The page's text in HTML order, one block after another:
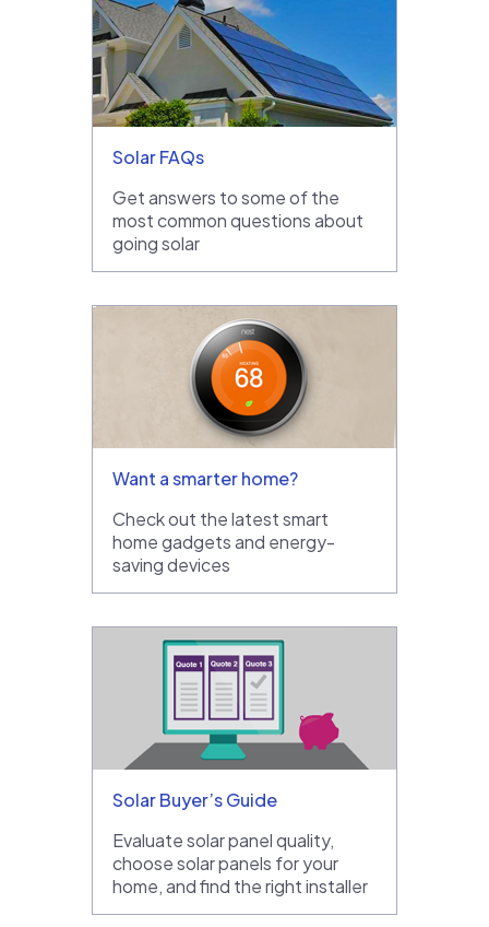
Solar FAQs
Get answers to some of the
most common questions about
going solar
Want a smarter home?
Check out the latest smart
home gadgets and energy-
saving devices
Solar Buyer’s Guide
Evaluate solar panel quality,
choose solar panels for your
home, and find the right installer